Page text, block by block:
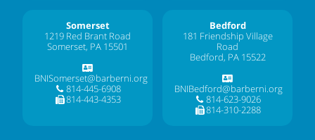
Somerset
1219 Red Brant Road
Somerset, PA 15501
BNISomerset@barberni.org
814-445-6908
814-443-4353
Bedford
181 Friendship Village
Road
Bedford, PA 15522
BNIBedford@barberni.org
814-623-9026
814-310-2288